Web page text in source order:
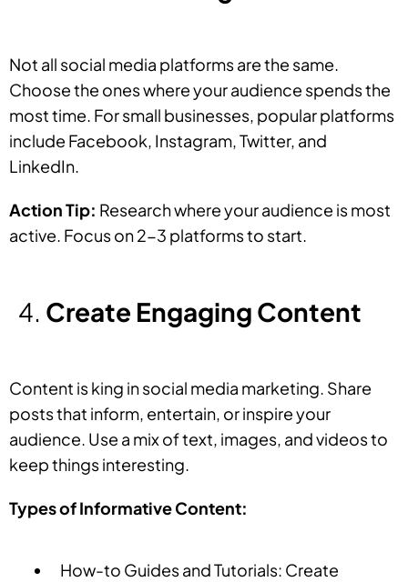
Not all social media platforms are the same.
Choose the ones where your audience spends the
most time. For small businesses, popular platforms
include Facebook, Instagram, Twitter, and
LinkedIn.
Action Tip: Research where your audience is most
active. Focus on 2-3 platforms to start.
Create Engaging Content
Content is king in social media marketing. Share
posts that inform, entertain, or inspire your
audience. Use a mix of text, images, and videos to
keep things interesting.
Types of Informative Content:
How-to Guides and Tutorials: Create